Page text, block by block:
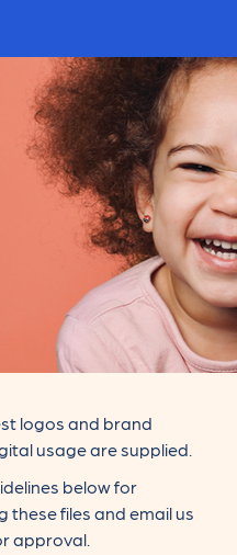
logos and brand
usage are supplied.
below for
these files and email us
approval.